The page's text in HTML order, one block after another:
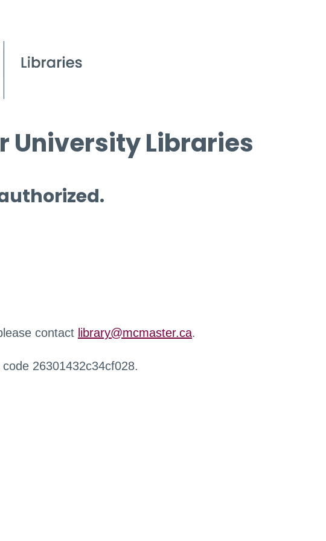
University Libraries
contact library@mcmaster.ca.
26301432c34cf028.